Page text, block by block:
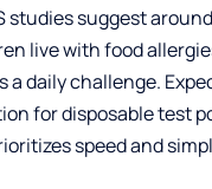
studies suggest
live with food
daily challenge.
for disposable test
speed and